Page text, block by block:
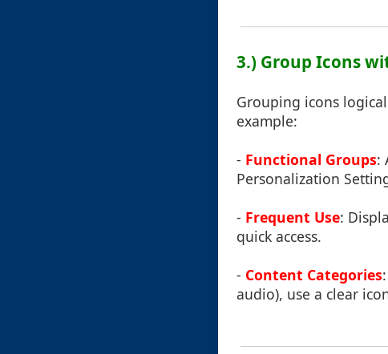
3.) Group Icons
Grouping icons
example:
- Functional Groups:
Personalization
- Frequent Use:
quick access.
- Content Categories
audio), use a clear